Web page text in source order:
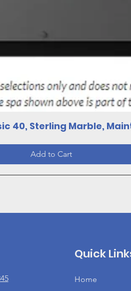
Quick View
40, Sterling Marble,
Add to Cart
Quick
Home